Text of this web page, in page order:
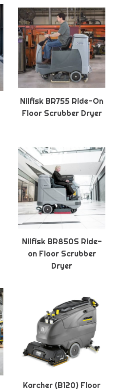
Nilfisk BR755 Ride-On
Floor Scrubber Dryer
Nilfisk BR850S Ride-
on Floor Scrubber
Dryer
Karcher (B120) Floor